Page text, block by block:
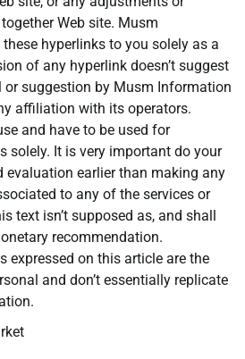
Web site. Musm
hyperlinks to you solely as a
of any hyperlink doesn’t suggest
or suggestion by Musm Information
affiliation with its operators.
and have to be used for
solely. It is very important do your
evaluation earlier than making any
to any of the services or
text isn’t supposed as, and shall
recommendation.
expressed on this article are the
and don’t essentially replicate